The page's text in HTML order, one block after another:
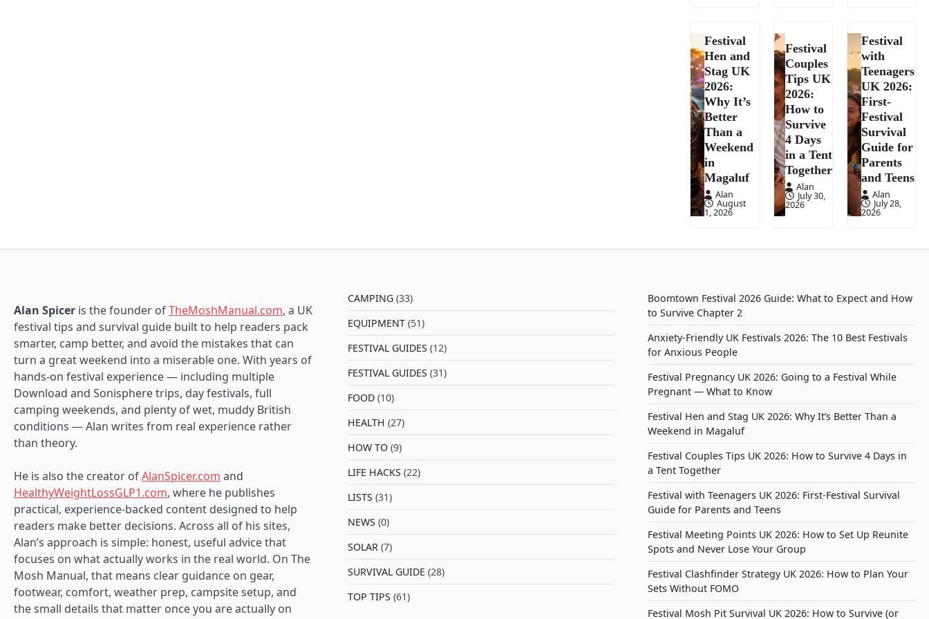
Festival
Hen and
Stag UK
2026:
Why It’s
Better
Than a
Weekend
in
Magaluf
Alan
August
1, 2026
Festival
Couples
Tips UK
2026:
How to
Survive
4 Days
in a Tent
Together
Alan
July 30,
2026
Festival
with
Teenagers
UK 2026:
First-
Festival
Survival
Guide for
Parents
and Teens
Alan
July 28,
2026
Alan Spicer is the founder ofTheMoshManual.com, a UK
festival tips and survival guide built to help readers pack
smarter, camp better, and avoid the mistakes that can
turn a great weekend into a miserable one. With years of
hands-on festival experience — including multiple
Download and Sonisphere trips, day festivals, full
camping weekends, and plenty of wet, muddy British
conditions — Alan writes from real experience rather
than theory.
He is also the creator ofAlanSpicer.com and
HealthyWeightLossGLP1.com, where he publishes
practical, experience-backed content designed to help
readers make better decisions. Across all of his sites,
Alan’s approach is simple: honest, useful advice that
focuses on what actually works in the real world. On The
Mosh Manual, that means clear guidance on gear,
footwear, comfort, weather prep, campsite setup, and
the small details that matter once you are actually on
CAMPING(33)
EQUIPMENT(51)
FESTIVAL GUIDES (12)
FESTIVAL GUIDES (31)
FOOD(10)
HEALTH (27)
HOW TO(9)
LIFE HACKS (22)
LISTS (31)
NEWS (0)
SOLAR(7)
SURVIVAL GUIDE (28)
TOP TIPS (61)
Boomtown Festival 2026 Guide: What to Expect and How
to Survive Chapter 2
Anxiety-Friendly UK Festivals 2026: The 10 Best Festivals
for Anxious People
Festival Pregnancy UK 2026: Going to a Festival While
Pregnant — What to Know
Festival Hen and Stag UK 2026: Why It’s Better Than a
Weekend in Magaluf
Festival Couples Tips UK 2026: How to Survive 4 Days in
a Tent Together
Festival with Teenagers UK 2026: First-Festival Survival
Guide for Parents and Teens
Festival Meeting Points UK 2026: How to Set Up Reunite
Spots and Never Lose Your Group
Festival Clashfinder Strategy UK 2026: How to Plan Your
Sets Without FOMO
Festival Mosh Pit Survival UK 2026: How to Survive (or